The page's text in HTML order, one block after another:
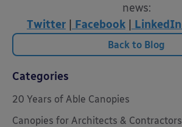
news:
Twitter
Facebook LinkedIn
Back to Blog
Categories
20 Years of Able Canopies
Canopies for Architects & Contractors